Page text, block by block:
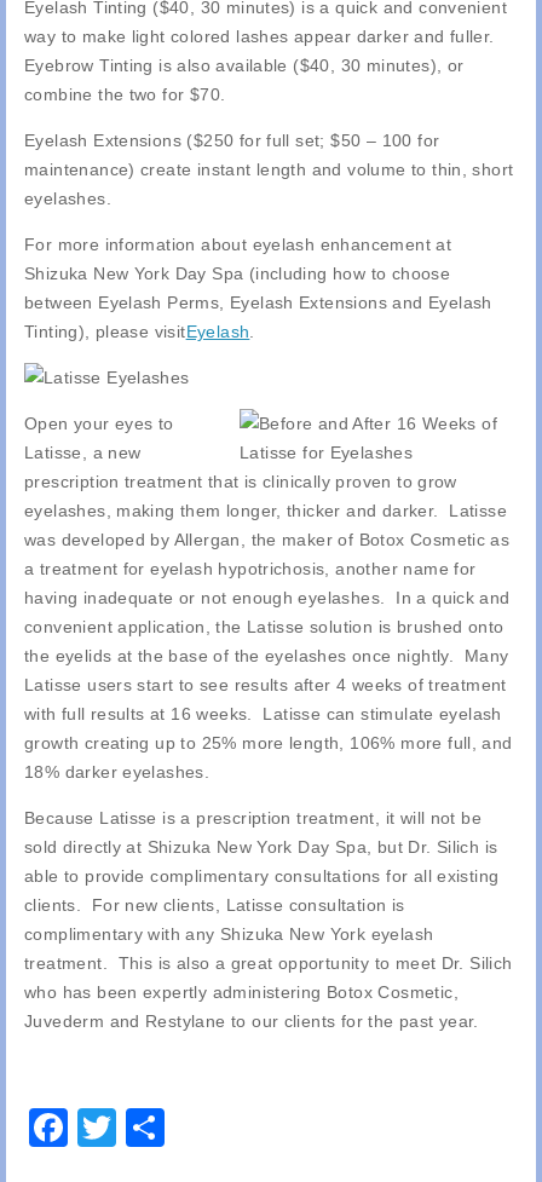
Eyelash Tinting ($40, 30 minutes) is a quick and convenient
way to make light colored lashes appear darker and fuller.
Eyebrow Tinting is also available ($40, 30 minutes), or
combine the two for $70.
Eyelash Extensions ($250 for full set; $50 – 100 for
maintenance) create instant length and volume to thin, short
eyelashes.
For more information about eyelash enhancement at
Shizuka New York Day Spa (including how to choose
between Eyelash Perms, Eyelash Extensions and Eyelash
Tinting), please visitEyelash
Open your eyes to
Latisse, a new
prescription treatment that is clinically proven to grow
eyelashes, making them longer, thicker and darker. Latisse
was developed by Allergan, the maker of Botox Cosmetic as
a treatment for eyelash hypotrichosis, another name for
having inadequate or not enough eyelashes. In a quick and
convenient application, the Latisse solution is brushed onto
the eyelids at the base of the eyelashes once nightly. Many
Latisse users start to see results after 4 weeks of treatment
with full results at 16 weeks. Latisse can stimulate eyelash
growth creating up to 25% more length, 106% more full, and
18% darker eyelashes.
Because Latisse is a prescription treatment, it will not be
sold directly at Shizuka New York Day Spa, but Dr. Silich is
able to provide complimentary consultations for all existing
clients. For new clients, Latisse consultation is
complimentary with any Shizuka New York eyelash
treatment. This is also a great opportunity to meet Dr. Silich
who has been expertly administering Botox Cosmetic,
Juvederm and Restylane to our clients for the past year.
Facebook
Twitter